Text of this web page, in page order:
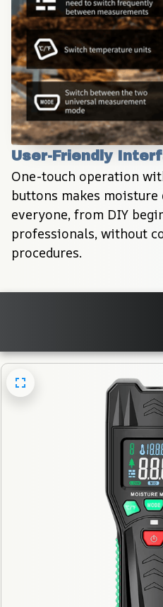
User-Friendly
One-touch operation
buttons makes
everyone, from DIY
professionals, without
procedures.